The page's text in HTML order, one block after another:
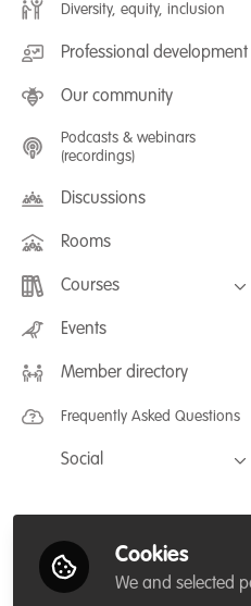
Diversity, equity, inclusion
Professional development
Our community
Podcasts & webinars
(recordings)
Discussions
Rooms
Courses
FLEXIBLE LEARNING September /
July 2025: Project Management for
FLEXIBLE LEARNING May 2025:
Events
Member directory
Frequently Asked Questions
Social
LinkedIn Cookies
We and selected